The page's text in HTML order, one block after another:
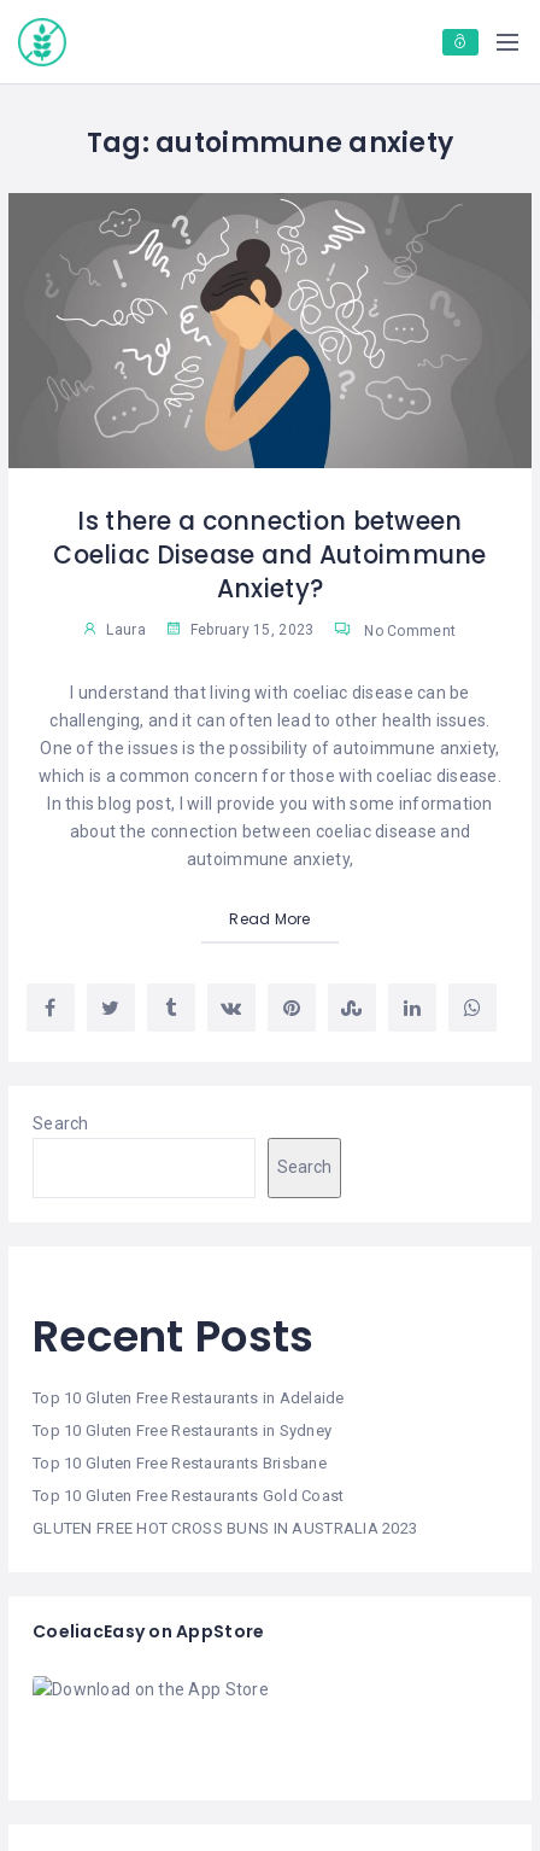
Tag: autoimmune anxiety
Is there a connection between
Coeliac Disease and Autoimmune
Anxiety?
Laura February 15, 2023 No Comment
I understand that living with coeliac disease can be
challenging, and it can often lead to other health issues.
One of the issues is the possibility of autoimmune anxiety,
which is a common concern for those with coeliac disease.
In this blog post, I will provide you with some information
about the connection between coeliac disease and
autoimmune anxiety,
Read More
Search
Search
Recent Posts
Top 10 Gluten Free Restaurants in Adelaide
Top 10 Gluten Free Restaurants in Sydney
Top 10 Gluten Free Restaurants Brisbane
Top 10 Gluten Free Restaurants Gold Coast
GLUTEN FREE HOT CROSS BUNS IN AUSTRALIA 2023
CoeliacEasy on AppStore